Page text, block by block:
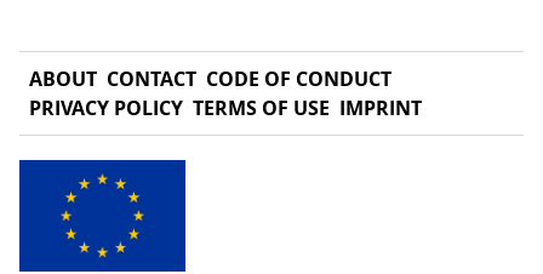
ABOUT CONTACT CODE OF CONDUCT
PRIVACY POLICY TERMS OF USE IMPRINT